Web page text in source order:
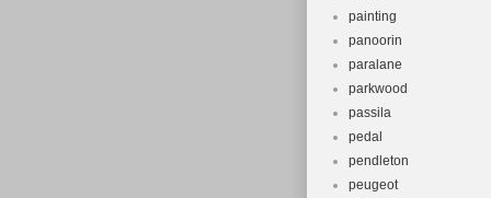
painting
panoorin
paralane
parkwood
passila
pedal
pendleton
peugeot